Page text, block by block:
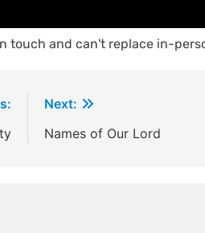
touch and can't replace in-
Next:
Names of Our Lord